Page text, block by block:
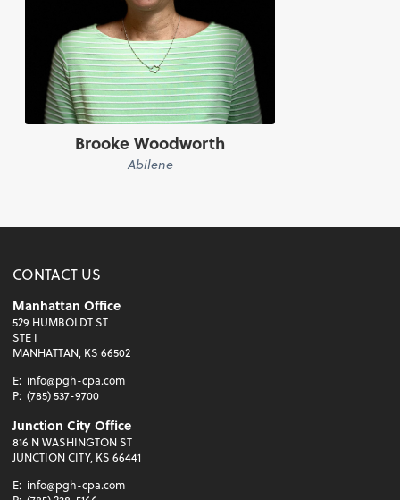
Brooke Woodworth
Abilene
CONTACT US
Manhattan Office
529 HUMBOLDT ST
STE I
MANHATTAN, KS 66502
E: info@pgh-cpa.com
P: (785) 537-9700
Junction City Office
816 N WASHINGTON ST
JUNCTION CITY, KS 66441
E: info@pgh-cpa.com